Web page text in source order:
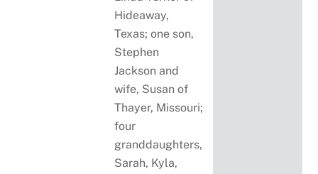
Hideaway,
Texas; one son,
Stephen
Jackson and
wife, Susan of
Thayer, Missouri;
four
granddaughters,
Sarah, Kyla,